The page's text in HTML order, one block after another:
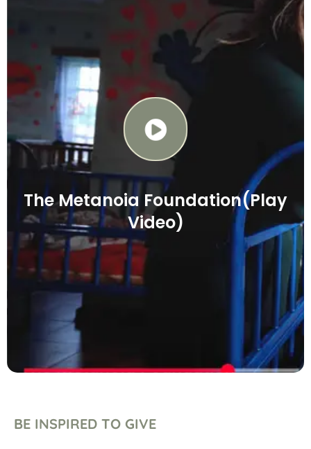
The Metanoia Foundation(Play
Video)
BE INSPIRED TO GIVE